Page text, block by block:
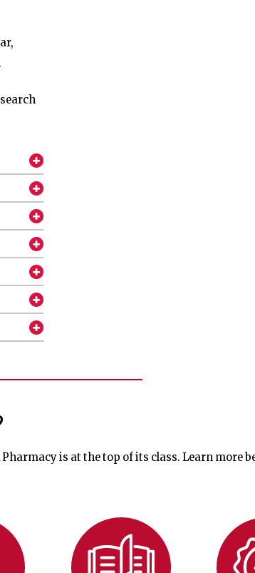
is at the top of its class. Learn more